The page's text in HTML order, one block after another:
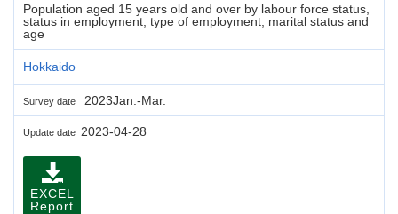
Population aged 15 years old and over by labour force status,
status in employment, type of employment, marital status and
age
Hokkaido
Survey date 2023Jan.-Mar.
Update date 2023-04-28
EXCEL
Report